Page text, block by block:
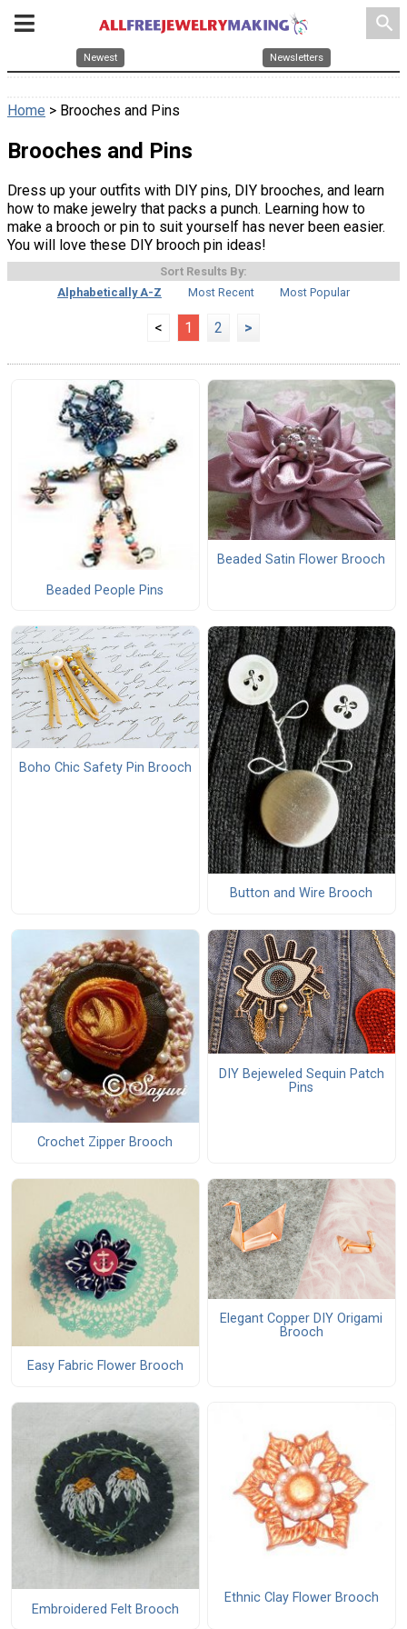
search
Newest Newsletters
Home > Brooches and Pins
Brooches and Pins
Dress up your outfits with DIY pins, DIY brooches, and learn
how to make jewelry that packs a punch. Learning how to
make a brooch or pin to suit yourself has never been easier.
You will love these DIY brooch pin ideas!
Sort Results By:
Alphabetically A-Z
Most Recent Most Popular
< 1 2 >
Beaded People Pins
Beaded Satin Flower Brooch
Boho Chic Safety Pin Brooch
Button and Wire Brooch
Crochet Zipper Brooch
DIY Bejeweled Sequin Patch
Pins
Easy Fabric Flower Brooch
Elegant Copper DIY Origami
Brooch
Embroidered Felt Brooch
Ethnic Clay Flower Brooch